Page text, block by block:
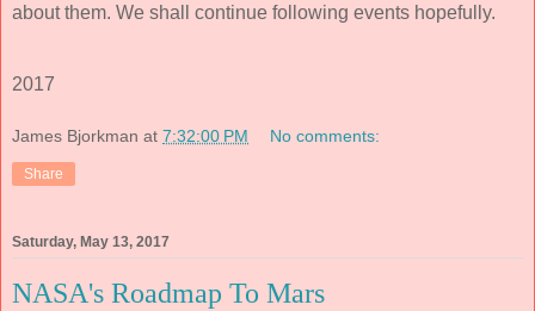
about them. We shall continue following events hopefully.
2017
James Bjorkman at 7:32:00 PM No comments:
Share
Saturday, May 13, 2017
NASA's Roadmap To Mars